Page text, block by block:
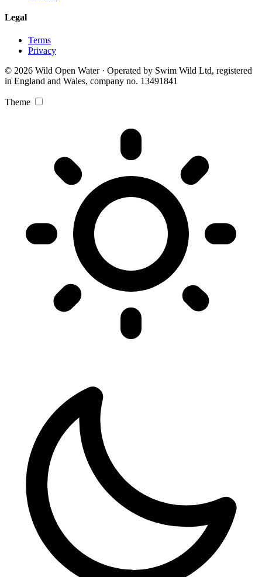
Legal
Terms
Privacy
© 2026 Wild Open Water · Operated by Swim Wild Ltd, registered
in England and Wales, company no. 13491841
Theme